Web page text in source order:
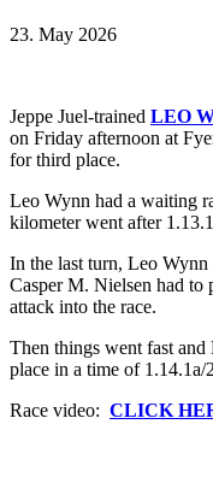
23. May 2026
Jeppe Juel-trained LEO
on Friday afternoon at
for third place.
Leo Wynn had a waiting
kilometer went after
In the last turn, Leo Wynn
Casper M. Nielsen had to
attack into the race.
Then things went fast
place in a time of 1.14.1a/
Race video: CLICK